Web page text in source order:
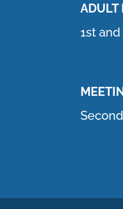
ADULT
1st